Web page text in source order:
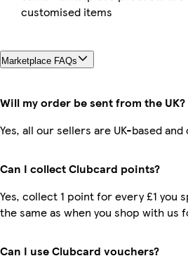
customised items
Marketplace FAQs
Will my order be sent from the UK?
Yes, all our sellers are UK-based
Can I collect Clubcard points?
Yes, collect 1 point for every £1 you
the same as when you shop with us
Can I use Clubcard vouchers?